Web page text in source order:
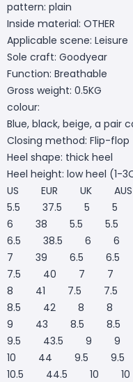
pattern: plain
Inside material: OTHER
Applicable scene: Leisure
Sole craft: Goodyear
Function: Breathable
Gross weight: 0.5KG
colour:
Blue, black, beige, a pair
Closing method: Flip-flop
Heel shape: thick heel
Heel height: low heel (1-
US EUR UK
5.5 37.5 5 5
6 38 5.5 5.5
6.5 38.5 6 6
7 39 6.5 6.5
7.5 40 7 7
8 41 7.5 7.5
8.5 42 8 8
9 43 8.5 8.5
9.5 43.5 9 9
10 44 9.5 9.5
10.5 44.5 10